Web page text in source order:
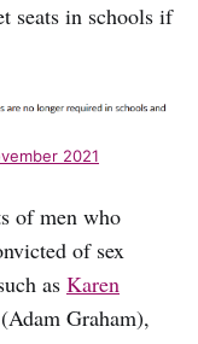
seats in schools if
2021
of men who
of sex
as Karen
(Adam Graham),